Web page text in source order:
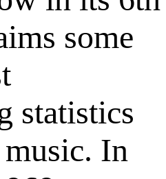
some
statistics
In